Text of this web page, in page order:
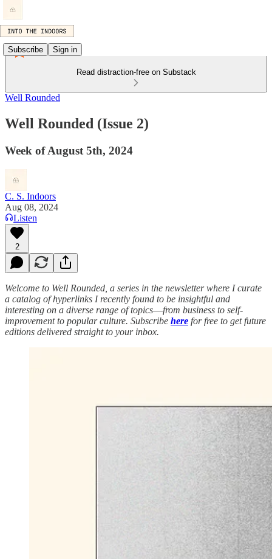
Subscribe Sign in
Read distraction-free on Substack
Well Rounded
Well Rounded (Issue 2)
Week of August 5th, 2024
C. S. Indoors
Aug 08, 2024
Listen
2
Welcome to Well Rounded, a series in the newsletter where I curate
a catalog of hyperlinks I recently found to be insightful and
interesting on a diverse range of topics—from business to self-
improvement to popular culture. Subscribe here for free to get future
editions delivered straight to your inbox.